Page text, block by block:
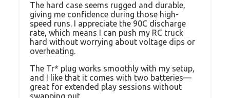
The hard case seems rugged and durable,
giving me confidence during those high-
speed runs. I appreciate the 90C discharge
rate, which means I can push my RC truck
hard without worrying about voltage dips or
overheating.
The Tr* plug works smoothly with my setup,
and I like that it comes with two batteries—
great for extended play sessions without